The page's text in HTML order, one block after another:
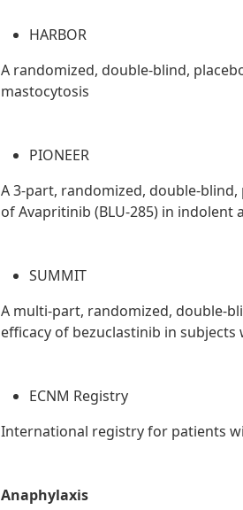
HARBOR
A randomized, double-blind,
mastocytosis
PIONEER
A 3-part, randomized, double-
of Avapritinib (BLU-285) in
SUMMIT
A multi-part, randomized, double-
efficacy of bezuclastinib in
ECNM Registry
International registry for patients
Anaphylaxis